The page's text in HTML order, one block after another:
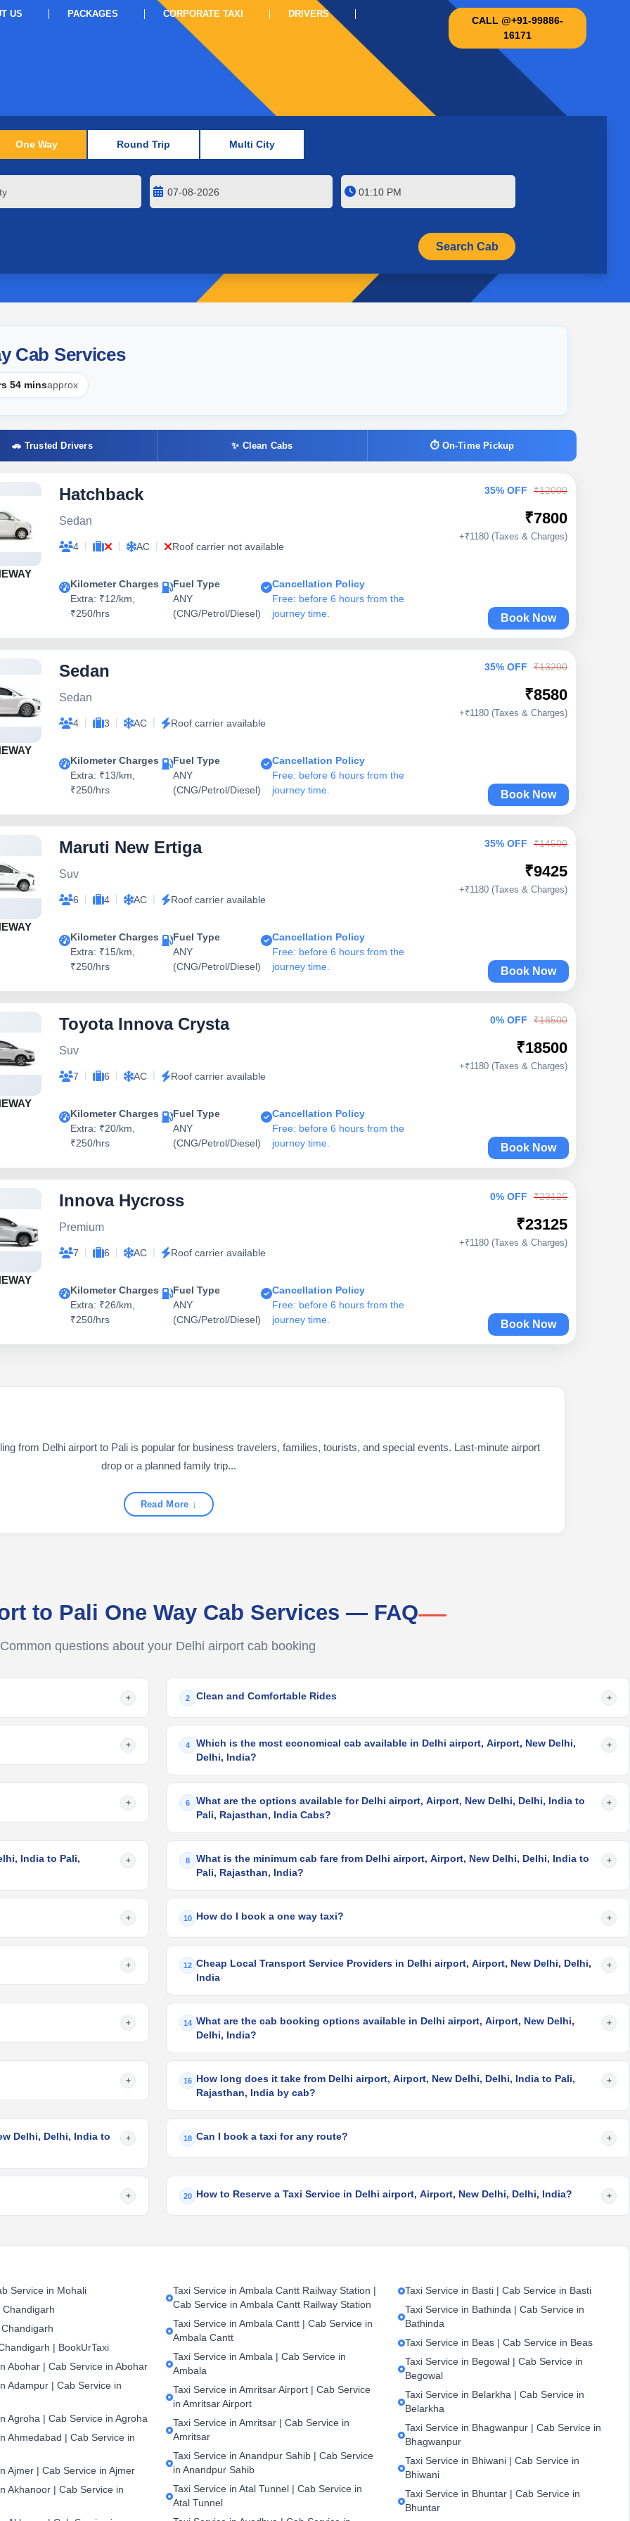
US PACKAGES CORPORATE TAXI DRIVERS
CALL @+91-99886-
16171
One Way Round Trip Multi City
Cab Services
54 minsapprox
🚗 Trusted Drivers ✨ Clean Cabs ⏱ On-Time Pickup
Hatchback
Sedan
4 | | AC | Roof carrier not available
Kilometer Charges
Extra: ₹12/km,
₹250/hrs
Fuel Type
ANY
(CNG/Petrol/Diesel)
Cancellation Policy
Free: before 6 hours from the
journey time.
35% OFF ₹12000
₹7800
+₹1180 (Taxes & Charges)
Book Now
Sedan
Sedan
4 | 3 | AC | Roof carrier available
Kilometer Charges
Extra: ₹13/km,
₹250/hrs
Fuel Type
ANY
(CNG/Petrol/Diesel)
Cancellation Policy
Free: before 6 hours from the
journey time.
35% OFF ₹13200
₹8580
+₹1180 (Taxes & Charges)
Book Now
Maruti New Ertiga
Suv
6 | 4 | AC | Roof carrier available
Kilometer Charges
Extra: ₹15/km,
₹250/hrs
Fuel Type
ANY
(CNG/Petrol/Diesel)
Cancellation Policy
Free: before 6 hours from the
journey time.
35% OFF ₹14500
₹9425
+₹1180 (Taxes & Charges)
Book Now
Toyota Innova Crysta
Suv
7 | 6 | AC | Roof carrier available
Kilometer Charges
Extra: ₹20/km,
₹250/hrs
Fuel Type
ANY
(CNG/Petrol/Diesel)
Cancellation Policy
Free: before 6 hours from the
journey time.
0% OFF ₹18500
₹18500
+₹1180 (Taxes & Charges)
Book Now
Innova Hycross
Premium
7 | 6 | AC | Roof carrier available
Kilometer Charges
Extra: ₹26/km,
₹250/hrs
Fuel Type
ANY
(CNG/Petrol/Diesel)
Cancellation Policy
Free: before 6 hours from the
journey time.
0% OFF ₹23125
₹23125
+₹1180 (Taxes & Charges)
Book Now
from Delhi airport to Pali is popular for business travelers, families, tourists, and special events. Last-minute airport
drop or a planned family trip...
Read More ↓
to Pali One Way Cab Services — FAQ
Common questions about your Delhi airport cab booking
+ 2 Clean and Comfortable Rides +
+ 4
Which is the most economical cab available in Delhi airport, Airport, New Delhi,
Delhi, India?
+
+ 6
What are the options available for Delhi airport, Airport, New Delhi, Delhi, India to
Pali, Rajasthan, India Cabs?
+
India to Pali, + 8
What is the minimum cab fare from Delhi airport, Airport, New Delhi, Delhi, India to
Pali, Rajasthan, India?
+
+ 10 How do I book a one way taxi? +
+ 12 Cheap Local Transport Service Providers in Delhi airport, Airport, New Delhi, Delhi,
India
+
+ 14 What are the cab booking options available in Delhi airport, Airport, New Delhi,
Delhi, India?
+
+ 16 How long does it take from Delhi airport, Airport, New Delhi, Delhi, India to Pali,
Rajasthan, India by cab?
+
Delhi, Delhi, India to + 18 Can I book a taxi for any route? +
+ 20 How to Reserve a Taxi Service in Delhi airport, Airport, New Delhi, Delhi, India? +
Service in Mohali
| BookUrTaxi
Abohar | Cab Service in Abohar
Adampur | Cab Service in
Agroha | Cab Service in Agroha
Ahmedabad | Cab Service in
Ajmer | Cab Service in Ajmer
Akhanoor | Cab Service in
Taxi Service in Ambala Cantt Railway Station |
Cab Service in Ambala Cantt Railway Station
Taxi Service in Ambala Cantt | Cab Service in
Ambala Cantt
Taxi Service in Ambala | Cab Service in
Ambala
Taxi Service in Amritsar Airport | Cab Service
in Amritsar Airport
Taxi Service in Amritsar | Cab Service in
Amritsar
Taxi Service in Anandpur Sahib | Cab Service
in Anandpur Sahib
Taxi Service in Atal Tunnel | Cab Service in
Atal Tunnel
Taxi Service in Basti | Cab Service in Basti
Taxi Service in Bathinda | Cab Service in
Bathinda
Taxi Service in Beas | Cab Service in Beas
Taxi Service in Begowal | Cab Service in
Begowal
Taxi Service in Belarkha | Cab Service in
Belarkha
Taxi Service in Bhagwanpur | Cab Service in
Bhagwanpur
Taxi Service in Bhiwani | Cab Service in
Bhiwani
Taxi Service in Bhuntar | Cab Service in
Bhuntar